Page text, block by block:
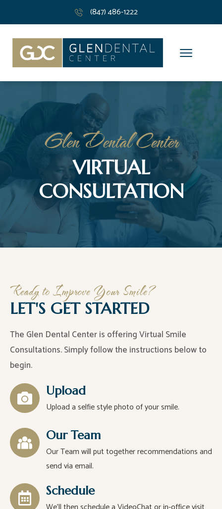
(847) 486-1222
Glen Dental Center
VIRTUAL
CONSULTATION
Ready to Improve Your Smile?
LET'S GET STARTED
The Glen Dental Center is offering Virtual Smile
Consultations. Simply follow the instructions below to
begin.
Upload
Upload a selfie style photo of your smile.
Our Team
Our Team will put together recommendations and
send via email.
Schedule